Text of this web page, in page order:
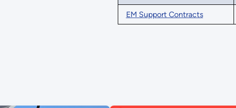
EM Support Contracts